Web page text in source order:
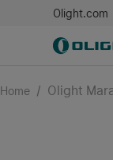
Olight.com
Home / Olight